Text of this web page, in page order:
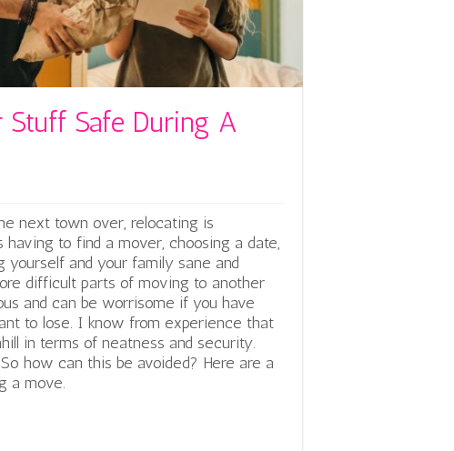
Stuff Safe During A
next town over, relocating is
to find a mover, choosing a date,
yourself and your family sane and
difficult parts of moving to another
and can be worrisome if you have
to lose. I know from experience that
in terms of neatness and security.
So how can this be avoided? Here are a
a move.